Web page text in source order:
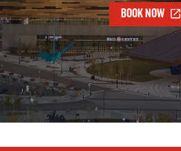
BOOK NOW